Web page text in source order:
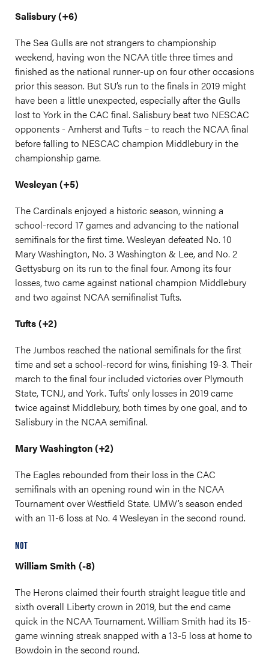
Salisbury (+6)
The Sea Gulls are not strangers to championship
weekend, having won the NCAA title three times and
finished as the national runner-up on four other occasions
prior this season. But SU’s run to the finals in 2019 might
have been a little unexpected, especially after the Gulls
lost to York in the CAC final. Salisbury beat two NESCAC
opponents - Amherst and Tufts – to reach the NCAA final
before falling to NESCAC champion Middlebury in the
championship game.
Wesleyan (+5)
The Cardinals enjoyed a historic season, winning a
school-record 17 games and advancing to the national
semifinals for the first time. Wesleyan defeated No. 10
Mary Washington, No. 3 Washington & Lee, and No. 2
Gettysburg on its run to the final four. Among its four
losses, two came against national champion Middlebury
and two against NCAA semifinalist Tufts.
Tufts (+2)
The Jumbos reached the national semifinals for the first
time and set a school-record for wins, finishing 19-3. Their
march to the final four included victories over Plymouth
State, TCNJ, and York. Tufts’ only losses in 2019 came
twice against Middlebury, both times by one goal, and to
Salisbury in the NCAA semifinal.
Mary Washington (+2)
The Eagles rebounded from their loss in the CAC
semifinals with an opening round win in the NCAA
Tournament over Westfield State. UMW’s season ended
with an 11-6 loss at No. 4 Wesleyan in the second round.
NOT
William Smith (-8)
The Herons claimed their fourth straight league title and
sixth overall Liberty crown in 2019, but the end came
quick in the NCAA Tournament. William Smith had its 15-
game winning streak snapped with a 13-5 loss at home to
Bowdoin in the second round.